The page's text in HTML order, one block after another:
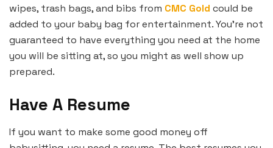
wipes, trash bags, and bibs from CMC Gold could be
added to your baby bag for entertainment. You’re not
guaranteed to have everything you need at the home
you will be sitting at, so you might as well show up
prepared.
Have A Resume
If you want to make some good money off